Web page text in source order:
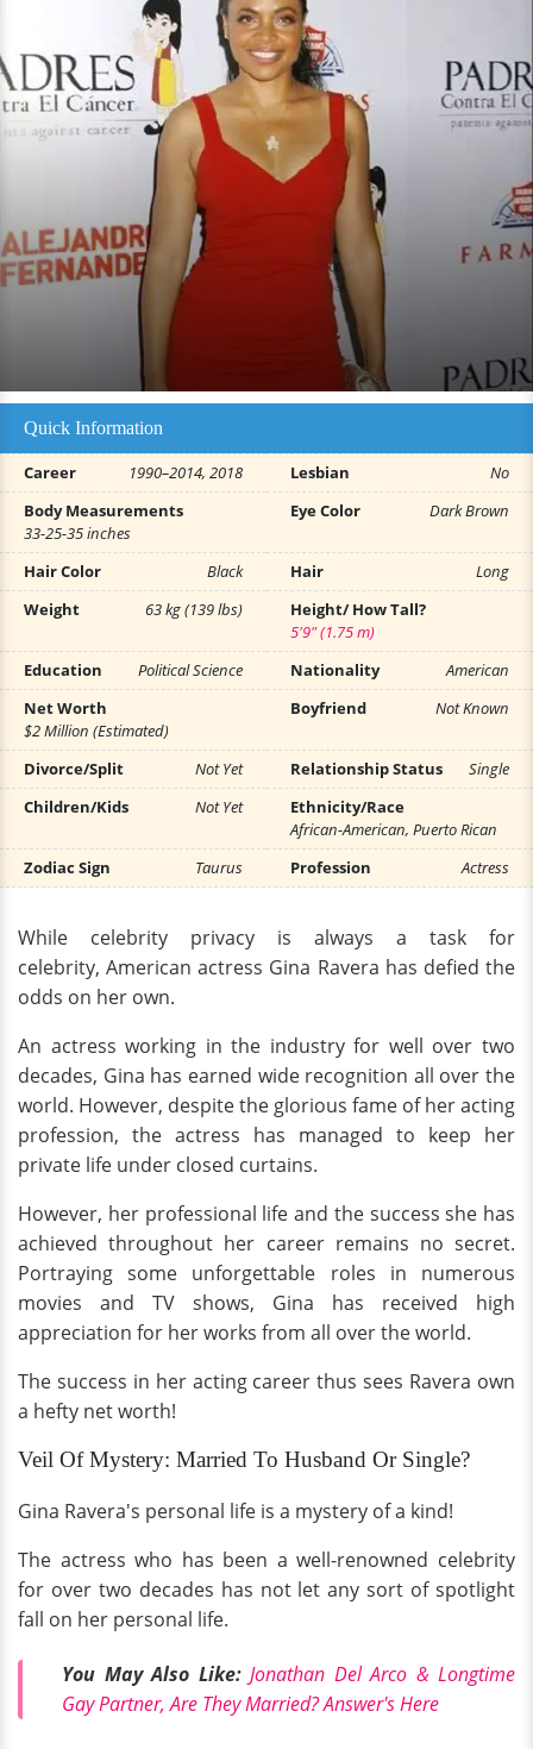
Quick Information
Career 1990–2014, 2018 Lesbian
No
Body Measurements
33-25-35 inches
Eye Color Dark Brown
Hair Color Black Hair
Long
Weight
63 kg (139 lbs)
Height/ How Tall?
5'9" (1.75 m)
Education
Political Science Nationality
American
Net Worth
$2 Million (Estimated)
Boyfriend Not Known
Divorce/Split Not Yet Relationship Status
Single
Children/Kids
Not Yet
Ethnicity/Race
African-American, Puerto Rican
Zodiac Sign
Taurus Profession Actress
While celebrity privacy is always a task for
celebrity, American actress Gina Ravera has defied the
odds on her own.
An actress working in the industry for well over two
decades, Gina has earned wide recognition all over the
world. However, despite the glorious fame of her acting
profession, the actress has managed to keep her
private life under closed curtains.
However, her professional life and the success she has
achieved throughout her career remains no secret.
Portraying some unforgettable roles in numerous
movies and TV shows, Gina has received high
appreciation for her works from all over the world.
The success in her acting career thus sees Ravera own
a hefty net worth!
Veil Of Mystery: Married To Husband Or Single?
Gina Ravera's personal life is a mystery of a kind!
The actress who has been a well-renowned celebrity
for over two decades has not let any sort of spotlight
fall on her personal life.
You May Also Like: Jonathan Del Arco & Longtime
Gay Partner, Are They Married? Answer's Here